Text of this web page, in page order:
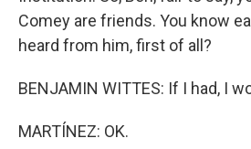
Comey are friends. You know
heard from him, first of all?
BENJAMIN WITTES: If I had, I
MARTÍNEZ: OK.